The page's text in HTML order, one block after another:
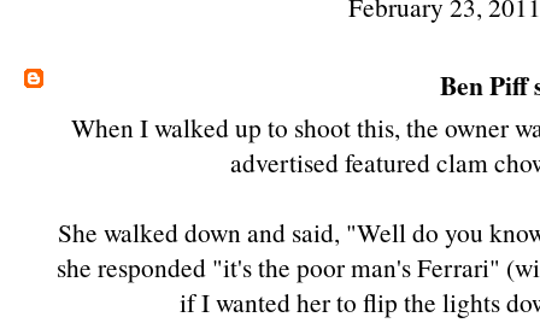
Ben Piff
When I walked up to shoot this, the owner
advertised featured clam
She walked down and said, "Well do you
she responded "it's the poor man's Ferrari"
if I wanted her to flip the lights